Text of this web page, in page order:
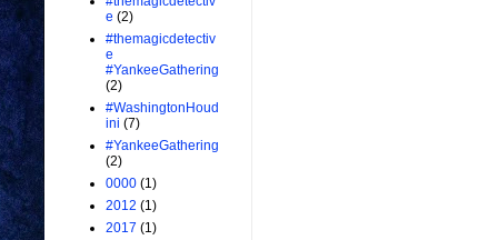
e (2)
#themagicdetectiv
e
#YankeeGathering
(2)
#WashingtonHoud
ini (7)
#YankeeGathering
(2)
0000 (1)
2012 (1)
2017 (1)